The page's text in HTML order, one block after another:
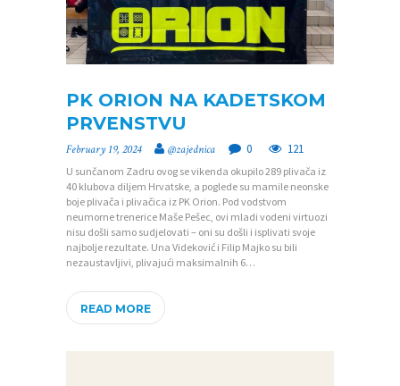
PK ORION NA KADETSKOM
PRVENSTVU
February 19, 2024 @zajednica 0 121
U sunčanom Zadru ovog se vikenda okupilo 289 plivača iz
40 klubova diljem Hrvatske, a poglede su mamile neonske
boje plivača i plivačica iz PK Orion. Pod vodstvom
neumorne trenerice Maše Pešec, ovi mladi vodeni virtuozi
nisu došli samo sudjelovati – oni su došli i isplivati svoje
najbolje rezultate. Una Videković i Filip Majko su bili
nezaustavljivi, plivajući maksimalnih 6…
READ MORE